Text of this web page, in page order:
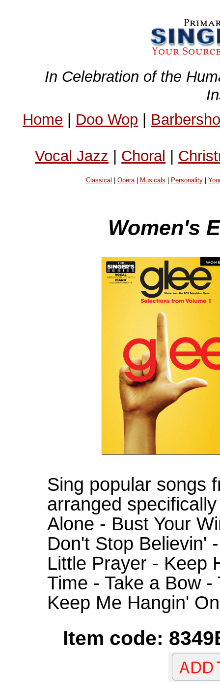
In Celebration of the
Home | Doo Wop |
Vocal Jazz | Choral |
Classical |Opera| Musicals Personality |
Women's
Sing popular songs
arranged
Alone - Bust Your
Don't Stop Believin'
Little Prayer - Keep
Time - Take a Bow -
Keep Me Hangin'
Item code: